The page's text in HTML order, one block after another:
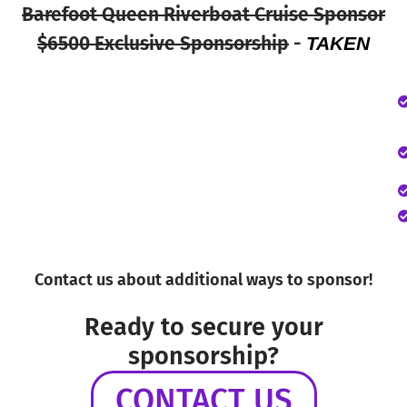
Barefoot Queen Riverboat Cruise Sponsor
$6500 Exclusive Sponsorship - TAKEN
Contact us about additional ways to sponsor!
Ready to secure your
sponsorship?